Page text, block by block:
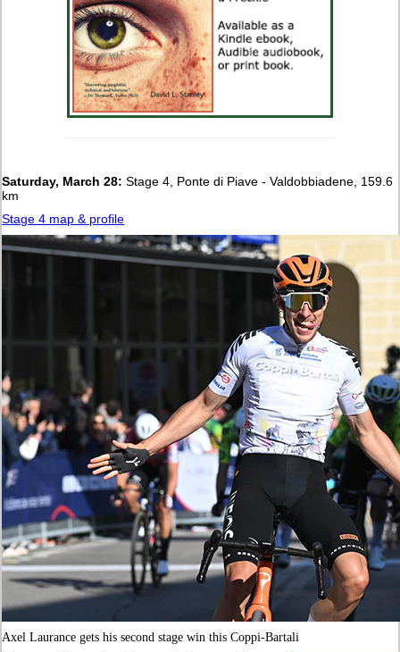
Saturday, March 28: Stage 4, Ponte di Piave - Valdobbiadene, 159.6
km
Stage 4 map & profile
Axel Laurance gets his second stage win this Coppi-Bartali